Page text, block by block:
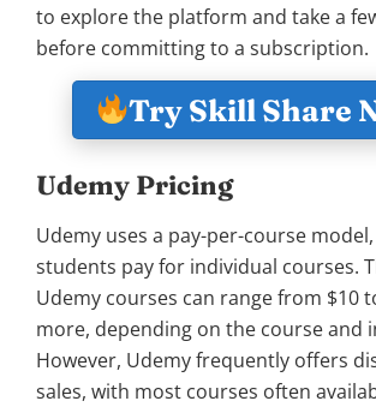
to explore the platform and take a
before committing to a subscription.
Try Skill Share
Udemy Pricing
Udemy uses a pay-per-course
students pay for individual courses.
Udemy courses can range from $10
more, depending on the course and
However, Udemy frequently offers
sales, with most courses often